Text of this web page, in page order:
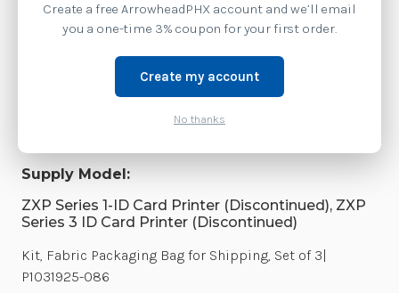
Brand: Zebra Technologies
Calculated at Checkout
CPS Parts
Supply Model:
ZXP Series 1-ID Card Printer (Discontinued), ZXP
Series 3 ID Card Printer (Discontinued)
Kit, Fabric Packaging Bag for Shipping, Set of 3|
P1031925-086
Create a free ArrowheadPHX account and we’ll email
you a one-time 3% coupon for your first order.
Create my account
No thanks